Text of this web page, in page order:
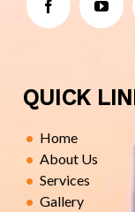
QUICK
Home
About Us
Services
Gallery